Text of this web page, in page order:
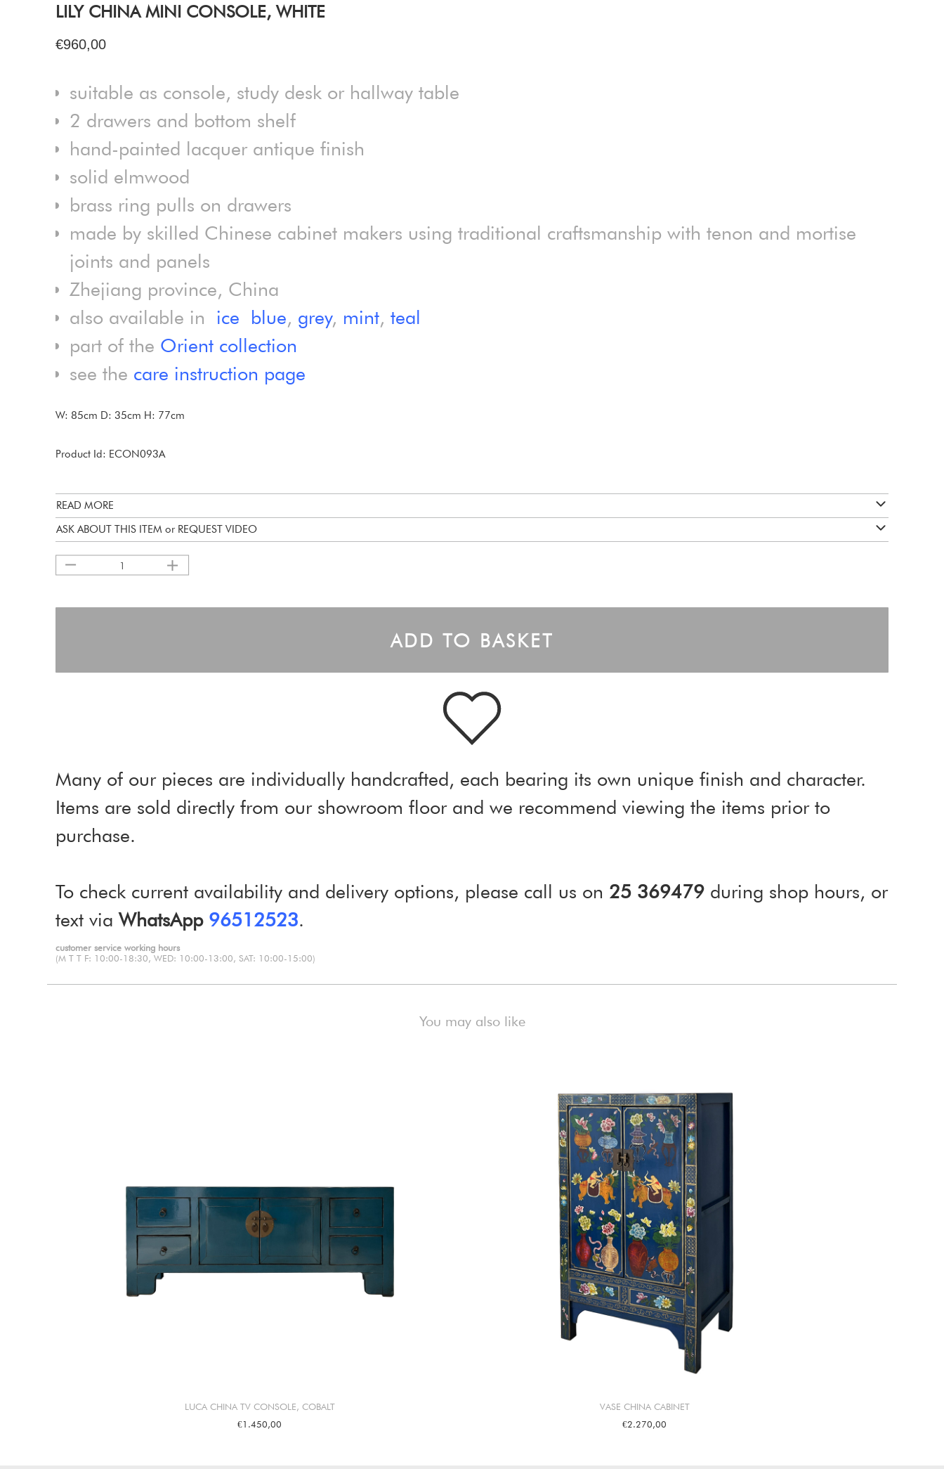
LILY CHINA MINI CONSOLE, WHITE
€960,00
suitable as console, study desk or hallway table
2 drawers and bottom shelf
hand-painted lacquer antique finish
solid elmwood
brass ring pulls on drawers
made by skilled Chinese cabinet makers using traditional craftsmanship with tenon and mortise
joints and panels
Zhejiang province, China
also available in ice blue, grey, mint,teal
part of the Orient collection
see the care instruction page
W: 85cm D: 35cm H: 77cm
Product Id: ECON093A
READ MORE
ASK ABOUT THIS ITEM or REQUEST VIDEO
1
ADD TO BASKET
Many of our pieces are individually handcrafted, each bearing its own unique finish and character.
Items are sold directly from our showroom floor and we recommend viewing the items prior to
purchase.
To check current availability and delivery options, please call us on 25 369479 during shop hours, or
text viaWhatsApp 96512523.
customer service working hours
(M T T F: 10:00-18:30, WED: 10:00-13:00, SAT: 10:00-15:00)
You may also like
LUCA CHINA TV CONSOLE, COBALT
€1.450,00
VASE CHINA CABINET
€2.270,00